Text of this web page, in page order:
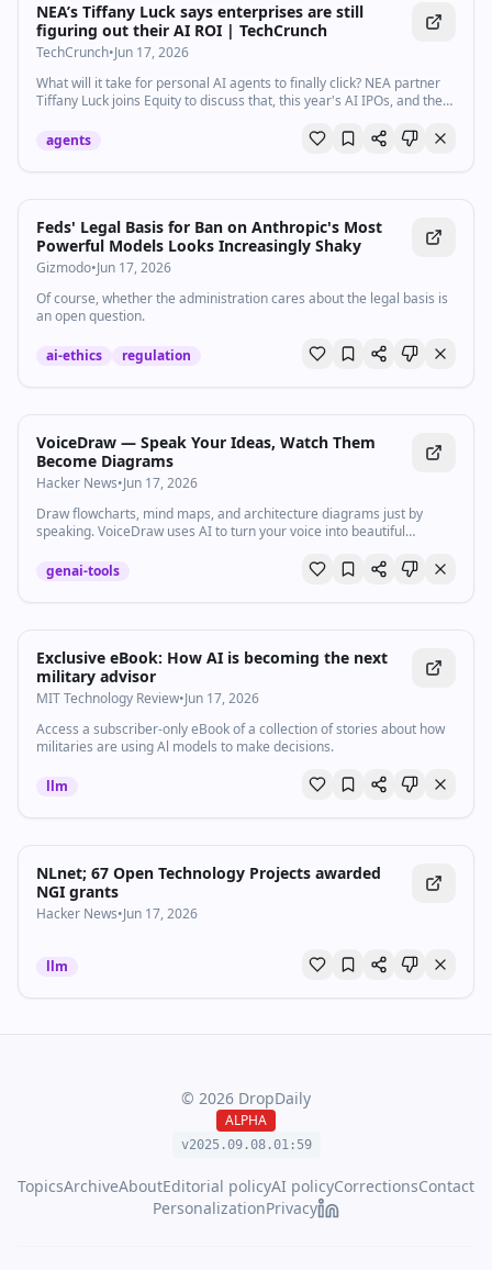
NEA’s Tiffany Luck says enterprises are still
figuring out their AI ROI | TechCrunch
TechCrunch•Jun 17, 2026
What will it take for personal AI agents to finally click? NEA partner
Tiffany Luck joins Equity to discuss that, this year's AI IPOs, and the
agents
Feds' Legal Basis for Ban on Anthropic's Most
Powerful Models Looks Increasingly Shaky
Gizmodo•Jun 17, 2026
Of course, whether the administration cares about the legal basis is
an open question.
ai-ethics regulation
VoiceDraw — Speak Your Ideas, Watch Them
Become Diagrams
Hacker News•Jun 17, 2026
Draw flowcharts, mind maps, and architecture diagrams just by
speaking. VoiceDraw uses AI to turn your voice into beautiful
genai-tools
Exclusive eBook: How AI is becoming the next
military advisor
MIT Technology Review•Jun 17, 2026
Access a subscriber-only eBook of a collection of stories about how
militaries are using Al models to make decisions.
llm
NLnet; 67 Open Technology Projects awarded
NGI grants
Hacker News•Jun 17, 2026
llm
© 2026 DropDaily
ALPHA
v2025.09.08.01: 59
TopicsArchiveAboutEditorial policyAI policyCorrectionsContact
PersonalizationPrivacy